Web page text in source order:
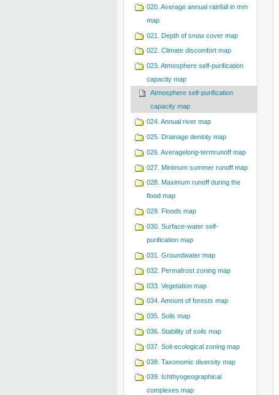
020. Average annual rainfall in mm
map
021. Depth of snow cover map
022. Climate discomfort map
023. Atmosphere self-purification
capacity map
Atmosphere self-purification
capacity map
024. Annual river map
025. Drainage density map
026. Averagelong-termrunoff map
027. Minimum summer runoff map
028. Maximum runoff during the
flood map
029. Floods map
030. Surface-water self-
purification map
031. Groundwater map
032. Permafrost zoning map
033. Vegetation map
034. Amount of forests map
035. Soils map
036. Stability of soils map
037. Soil-ecological zoning map
038. Taxonomic diversity map
039. Ichthyogeographical
complexes map